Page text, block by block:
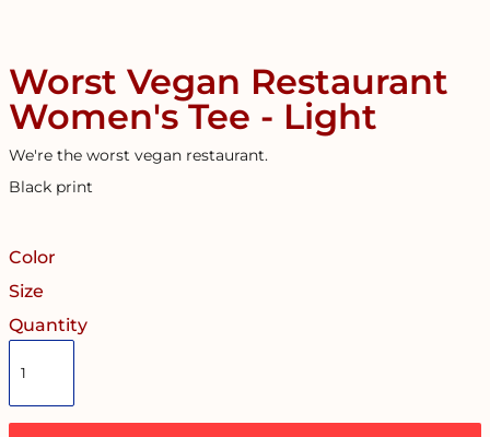
Worst Vegan Restaurant
Women's Tee - Light
We're the worst vegan restaurant.
Black print
Color
Size
Quantity